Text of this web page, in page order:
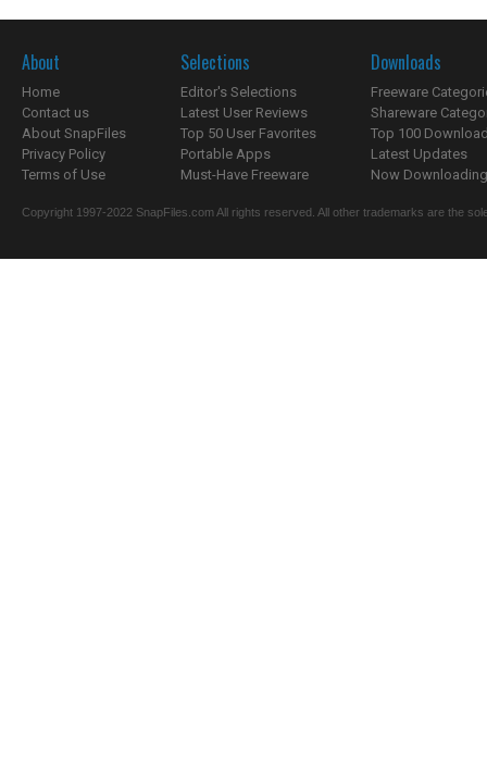
About
Home
Contact us
About SnapFiles
Privacy Policy
Terms of Use
Selections
Editor's Selections
Latest User Reviews
Top 50 User Favorites
Portable Apps
Must-Have Freeware
Downloads
Freeware
Shareware
Top 100
Latest Updates
Now
Copyright 1997-2022 SnapFiles.com All rights reserved. All other trademarks are the